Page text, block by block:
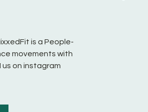
is a People-
movements with
on instagram